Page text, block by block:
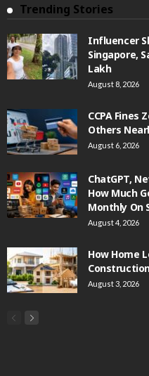
Trending Stories
Influencer
Singapore,
Lakh
August 8, 2026
CCPA Fines
Others
August 6, 2026
ChatGPT,
How Much
Monthly On
August 4, 2026
How Home
August 3, 2026